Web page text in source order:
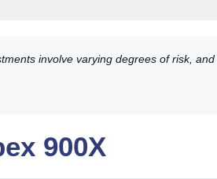
involve varying degrees of risk,
900X